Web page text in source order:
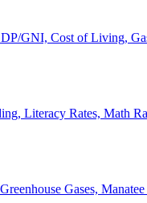
GNI, Cost of Living,
Literacy Rates, Math
Gases,